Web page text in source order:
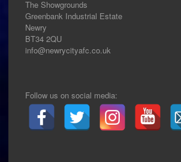
The Showgrounds
Greenbank Industrial Estate
Newry
BT34 2QU
info@newrycityafc.co.uk
Follow us on social media: